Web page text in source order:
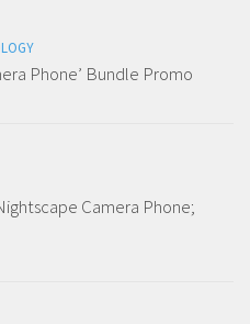
Phone’ Bundle Promo
Camera Phone;